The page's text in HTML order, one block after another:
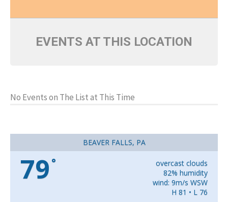
EVENTS AT THIS LOCATION
No Events on The List at This Time
BEAVER FALLS, PA
79 °
overcast clouds
82% humidity
wind: 9m/s WSW
H 81 • L 76